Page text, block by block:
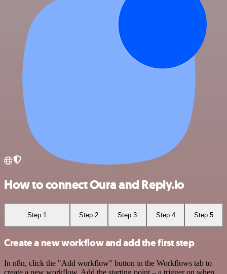
How to connect Oura and Reply.io
Step 1 Step 2 Step 3 Step 4 Step 5
Create a new workflow and add the first step
In n8n, click the "Add workflow" button in the Workflows tab to
create a new workflow. Add the starting point – a trigger on when